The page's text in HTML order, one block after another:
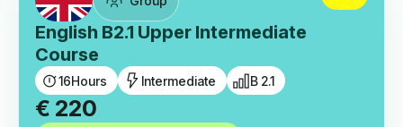
English B2.1 Upper Intermediate
Course
16Hours Intermediate B 2.1
€ 220